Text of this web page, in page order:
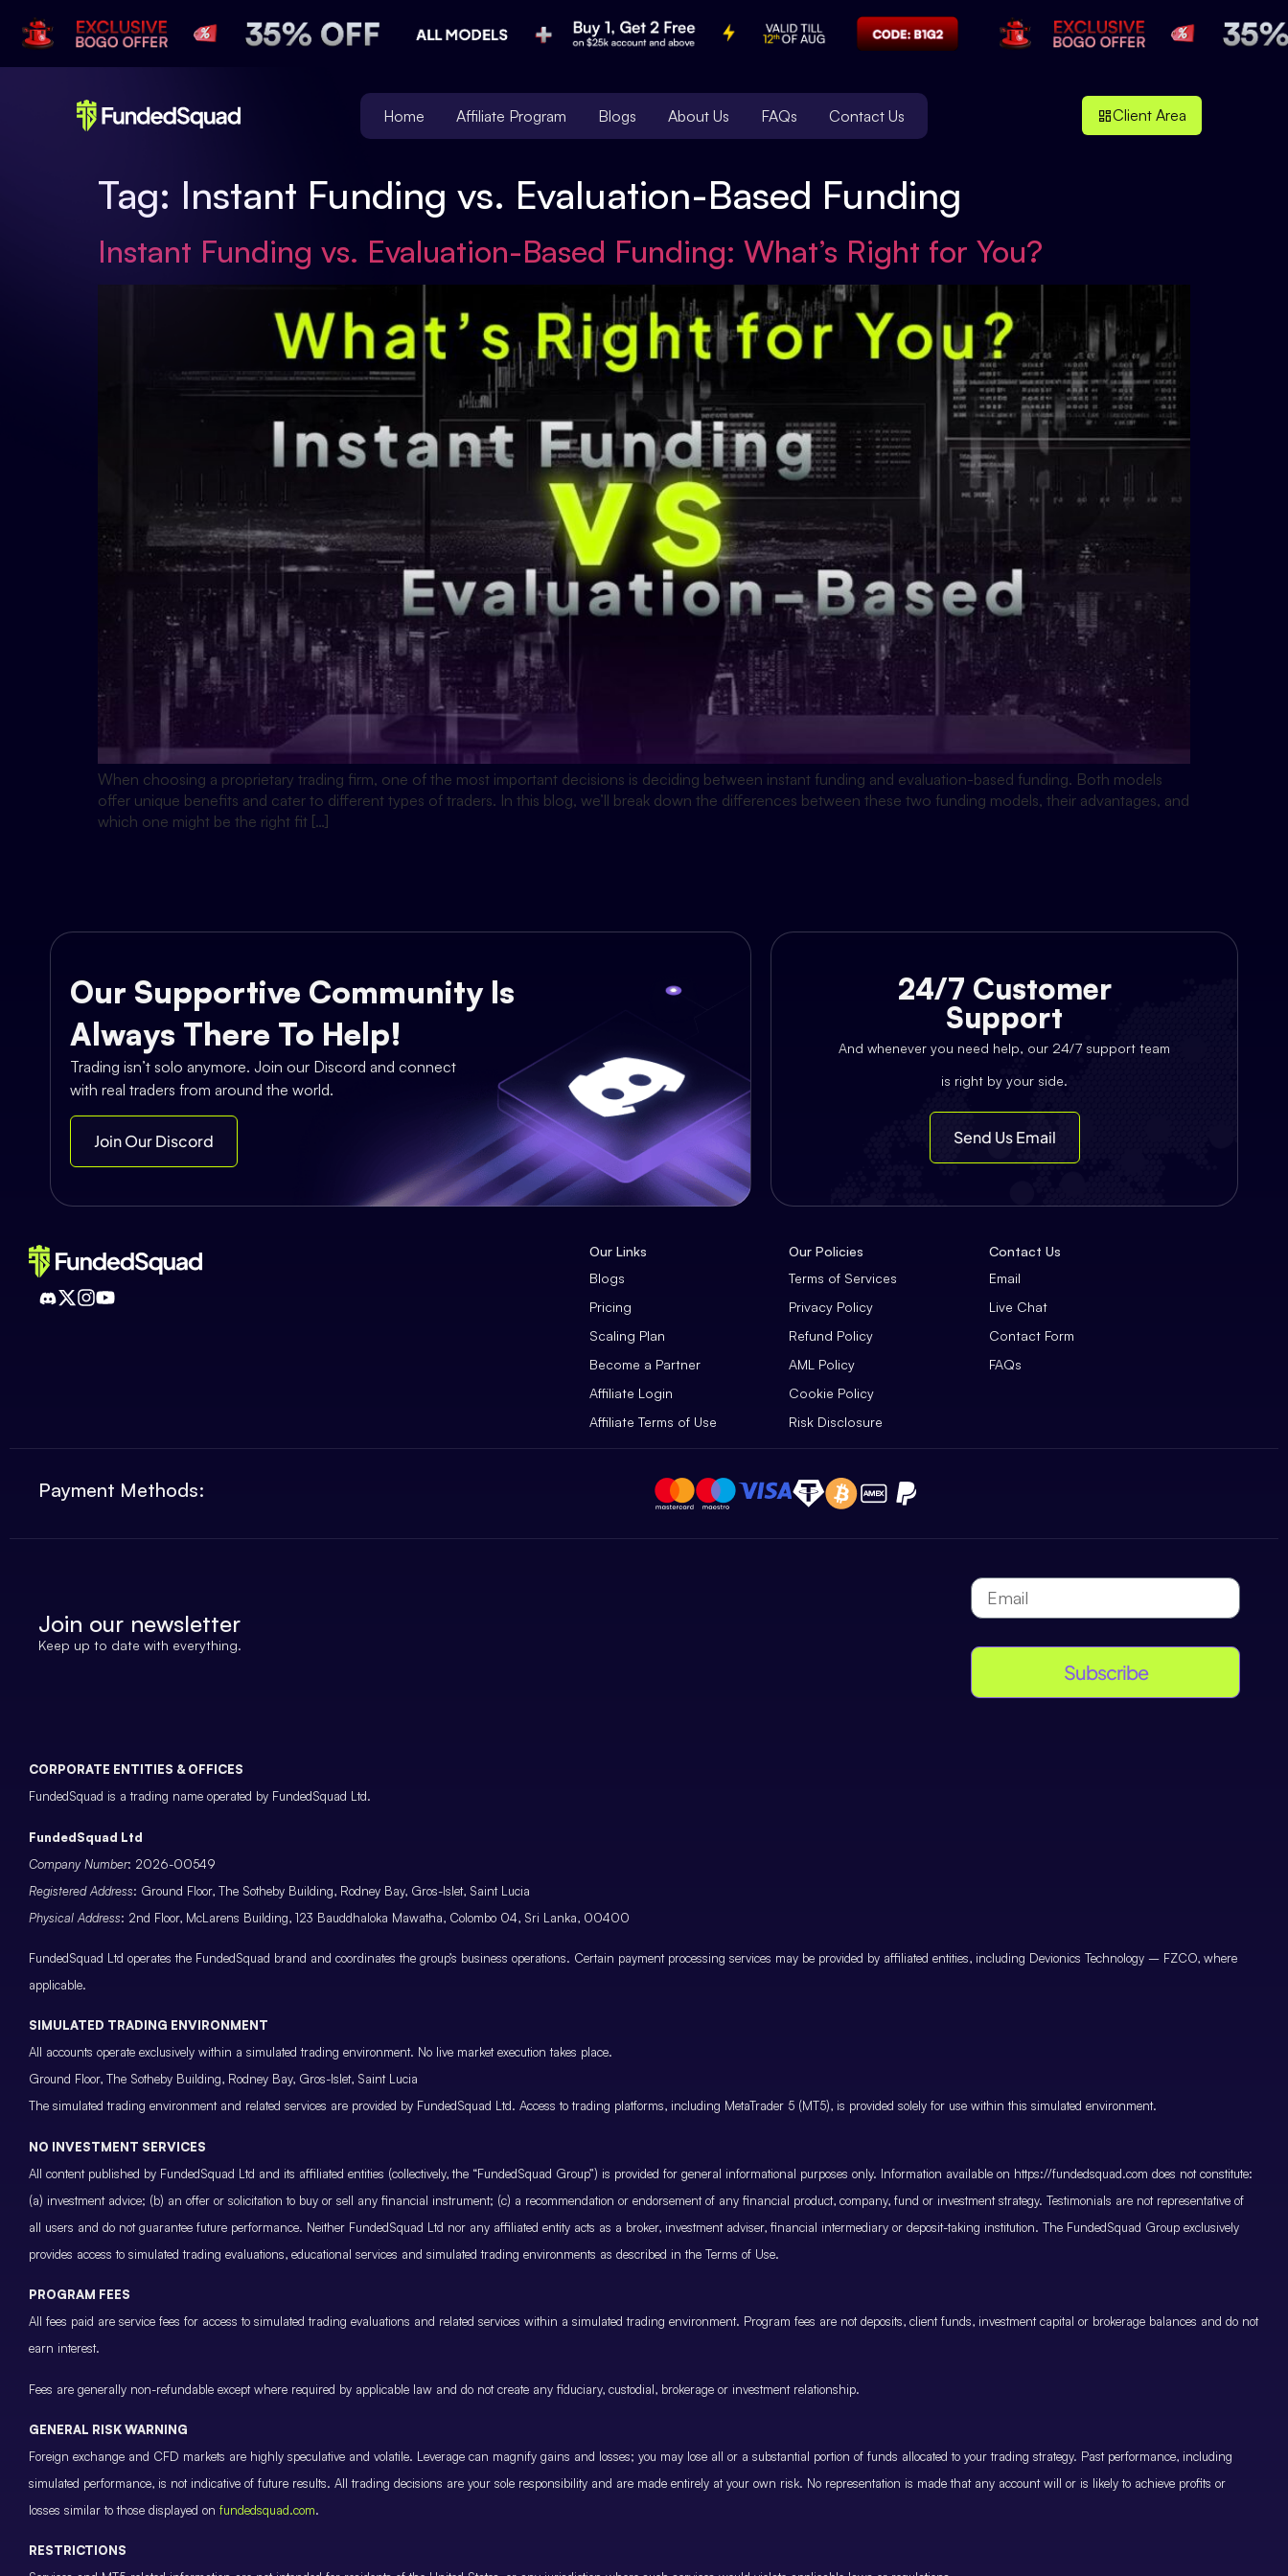
Home Affiliate Program Blogs About Us FAQs Contact Us Client Area
Tag: Instant Funding vs. Evaluation-Based Funding
Instant Funding vs. Evaluation-Based Funding: What’s Right for You?
When choosing a proprietary trading firm, one of the most important decisions is deciding between instant funding and evaluation-based funding. Both models
offer unique benefits and cater to different types of traders. In this blog, we’ll break down the differences between these two funding models, their advantages, and
which one might be the right fit […]
Our Supportive Community Is
Always There To Help!
Trading isn’t solo anymore. Join our Discord and connect
with real traders from around the world.
Join Our Discord
24/7 Customer
Support
And whenever you need help, our 24/7 support team
is right by your side.
Send Us Email
Our Links
Blogs
Pricing
Scaling Plan
Become a Partner
Affiliate Login
Affiliate Terms of Use
Our Policies
Terms of Services
Privacy Policy
Refund Policy
AML Policy
Cookie Policy
Risk Disclosure
Contact Us
Email
Live Chat
Contact Form
FAQs
Payment Methods:
Join our newsletter
Keep up to date with everything.
Subscribe
CORPORATE ENTITIES & OFFICES
FundedSquad is a trading name operated by FundedSquad Ltd.
FundedSquad Ltd
Company Number: 2026-00549
Registered Address: Ground Floor, The Sotheby Building, Rodney Bay, Gros-Islet, Saint Lucia
Physical Address: 2nd Floor, McLarens Building, 123 Bauddhaloka Mawatha, Colombo 04, Sri Lanka, 00400
FundedSquad Ltd operates the FundedSquad brand and coordinates the group’s business operations. Certain payment processing services may be provided by affiliated entities, including Devionics Technology – FZCO, where
applicable.
SIMULATED TRADING ENVIRONMENT
All accounts operate exclusively within a simulated trading environment. No live market execution takes place.
Ground Floor, The Sotheby Building, Rodney Bay, Gros-Islet, Saint Lucia
The simulated trading environment and related services are provided by FundedSquad Ltd. Access to trading platforms, including MetaTrader 5 (MT5), is provided solely for use within this simulated environment.
NO INVESTMENT SERVICES
All content published by FundedSquad Ltd and its affiliated entities (collectively, the “FundedSquad Group”) is provided for general informational purposes only. Information available on https://fundedsquad.com does not constitute:
(a) investment advice; (b) an offer or solicitation to buy or sell any financial instrument; (c) a recommendation or endorsement of any financial product, company, fund or investment strategy. Testimonials are not representative of
all users and do not guarantee future performance. Neither FundedSquad Ltd nor any affiliated entity acts as a broker, investment adviser, financial intermediary or deposit-taking institution. The FundedSquad Group exclusively
provides access to simulated trading evaluations, educational services and simulated trading environments as described in the Terms of Use.
PROGRAM FEES
All fees paid are service fees for access to simulated trading evaluations and related services within a simulated trading environment. Program fees are not deposits, client funds, investment capital or brokerage balances and do not
earn interest.
Fees are generally non-refundable except where required by applicable law and do not create any fiduciary, custodial, brokerage or investment relationship.
GENERAL RISK WARNING
Foreign exchange and CFD markets are highly speculative and volatile. Leverage can magnify gains and losses; you may lose all or a substantial portion of funds allocated to your trading strategy. Past performance, including
simulated performance, is not indicative of future results. All trading decisions are your sole responsibility and are made entirely at your own risk. No representation is made that any account will or is likely to achieve profits or
losses similar to those displayed on fundedsquad.com.
RESTRICTIONS